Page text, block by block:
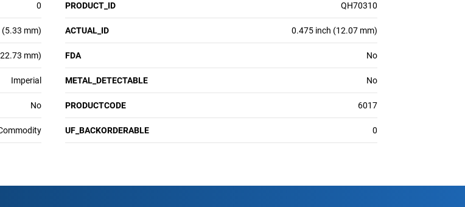
0 PRODUCT_ID QH70310
mm) ACTUAL_ID 0.475 inch (12.07 mm)
mm) FDA No
Imperial METAL_DETECTABLE No
No PRODUCTCODE 6017
UF_BACKORDERABLE 0